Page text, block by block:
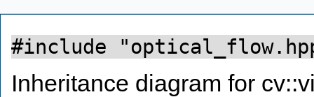
#include
Inheritance diagram for